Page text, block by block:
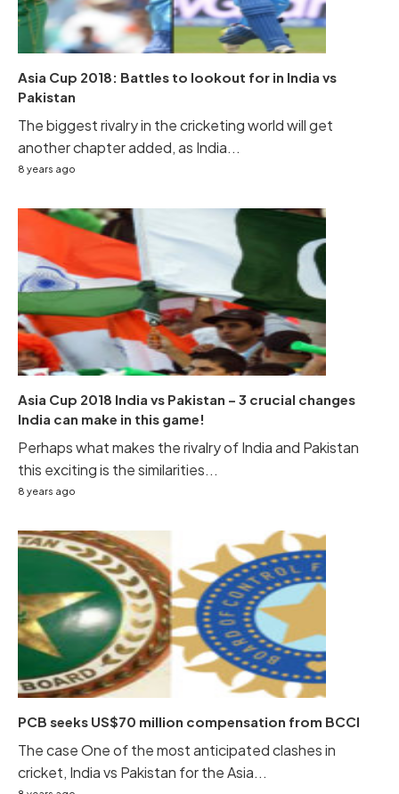
Asia Cup 2018: Battles to lookout for in India vs
Pakistan
The biggest rivalry in the cricketing world will get
another chapter added, as India...
8 years ago
Asia Cup 2018 India vs Pakistan – 3 crucial changes
India can make in this game!
Perhaps what makes the rivalry of India and Pakistan
this exciting is the similarities...
8 years ago
PCB seeks US$70 million compensation from BCCI
The case One of the most anticipated clashes in
cricket, India vs Pakistan for the Asia...